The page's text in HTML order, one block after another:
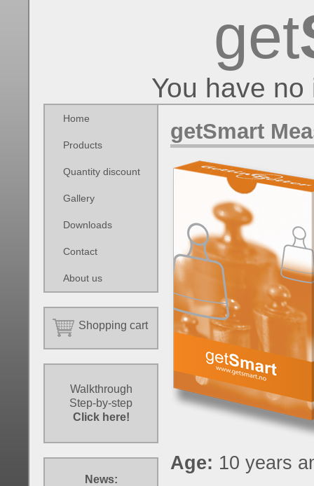
get
You have
getSmart
Age: 10 years
Home
Products
Quantity discount
Gallery
Downloads
Contact
About us
Shopping cart
Walkthrough
Step-by-step
Click here!
News: